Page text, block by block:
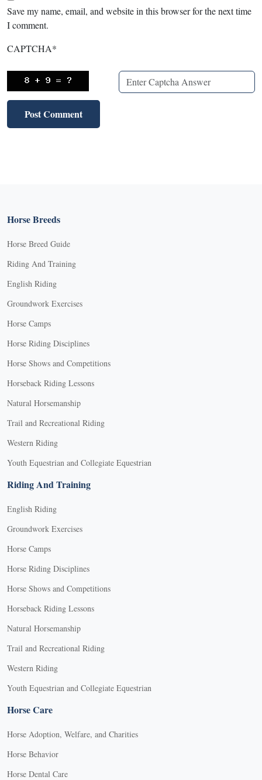
Save my name, email, and website in this browser for the next time
I comment.
CAPTCHA*
Horse Breeds
Horse Breed Guide
Riding And Training
English Riding
Groundwork Exercises
Horse Camps
Horse Riding Disciplines
Horse Shows and Competitions
Horseback Riding Lessons
Natural Horsemanship
Trail and Recreational Riding
Western Riding
Youth Equestrian and Collegiate Equestrian
Riding And Training
English Riding
Groundwork Exercises
Horse Camps
Horse Riding Disciplines
Horse Shows and Competitions
Horseback Riding Lessons
Natural Horsemanship
Trail and Recreational Riding
Western Riding
Youth Equestrian and Collegiate Equestrian
Horse Care
Horse Adoption, Welfare, and Charities
Horse Behavior
Horse Dental Care